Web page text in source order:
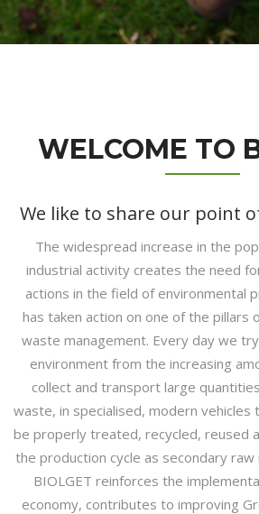
WELCOME TO
We like to share our point
The widespread increase in the
industrial activity creates the need
actions in the field of environmental
has taken action on one of the pillars
waste management. Every day we
environment from the increasing
collect and transport large
waste, in specialised, modern
be properly treated, recycled, reused
the production cycle as secondary
BIOLGET reinforces the
economy, contributes to improving